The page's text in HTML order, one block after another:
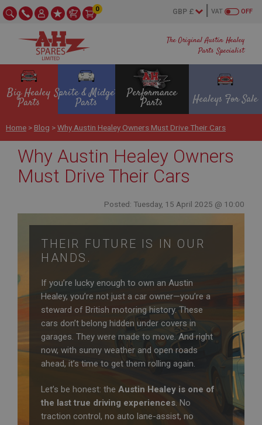
The Original Austin Healey
Parts Specialist
OFF
VAT
0
Big Healey
Parts
Sprite & Midget
Parts
Performance
Parts Healeys For Sale
Home > Blog >Why Austin Healey Owners Must Drive Their Cars
Why Austin Healey Owners
Must Drive Their Cars
Posted: Tuesday, 15 April 2025 @ 10:00
THEIR FUTURE IS IN OUR
HANDS.
If you’re lucky enough to own an Austin
Healey, you’re not just a car owner—you’re a
steward of British motoring history. These
cars don’t belong hidden under covers in
garages. They were made to move. And right
now, with sunny weather and open roads
ahead, it’s time to get them rolling again.
Let’s be honest: the Austin Healey is one of
the last true driving experiences. No
traction control, no auto lane-assist, no